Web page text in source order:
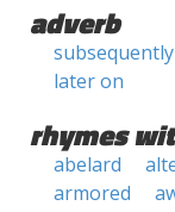
adverb
subsequently
later on
rhymes
abelard
armored